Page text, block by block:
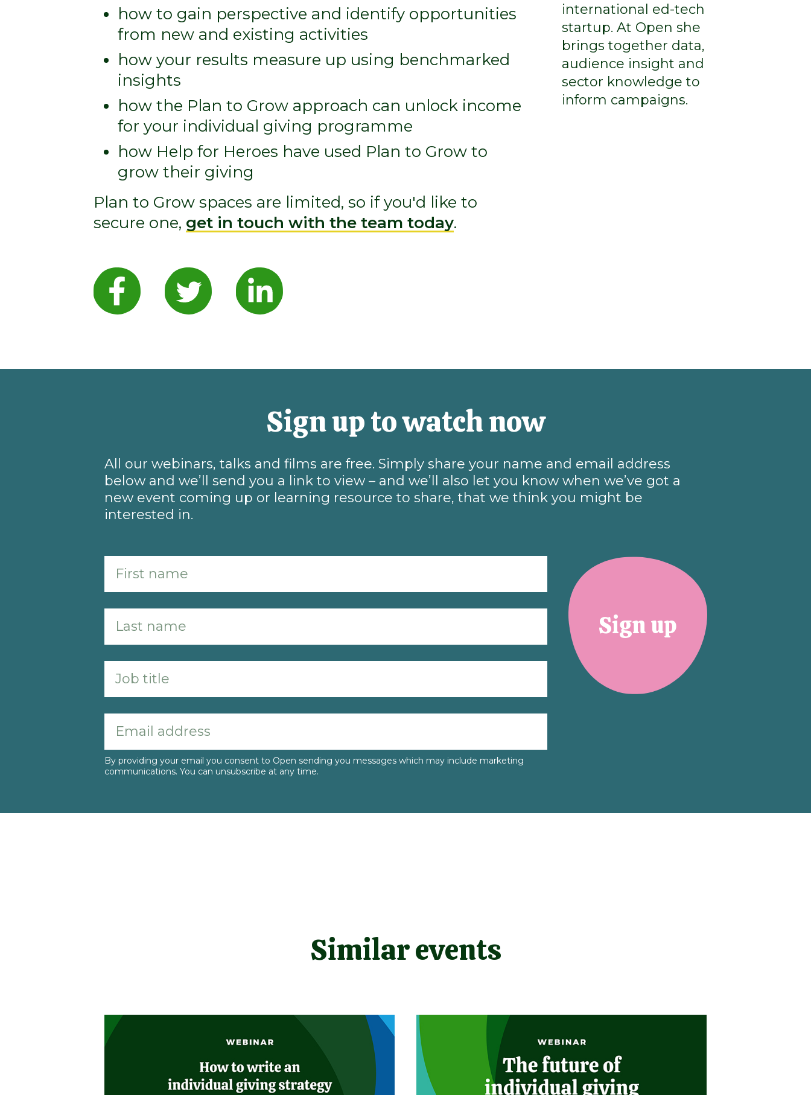
how to gain perspective and identify opportunities
from new and existing activities
how your results measure up using benchmarked
insights
how the Plan to Grow approach can unlock income
for your individual giving programme
how Help for Heroes have used Plan to Grow to
grow their giving
Plan to Grow spaces are limited, so if you'd like to
secure one, get in touch with the team today.
international ed-tech
startup. At Open she
brings together data,
audience insight and
sector knowledge to
inform campaigns.
Sign up to watch now
All our webinars, talks and films are free. Simply share your name and email address
below and we’ll send you a link to view – and we’ll also let you know when we’ve got a
new event coming up or learning resource to share, that we think you might be
interested in.
Sign up
By providing your email you consent to Open sending you messages which may include marketing
communications. You can unsubscribe at any time.
Similar events